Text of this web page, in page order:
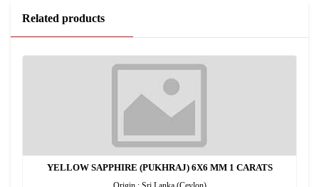
Related products
YELLOW SAPPHIRE (PUKHRAJ) 6X6 MM 1 CARATS